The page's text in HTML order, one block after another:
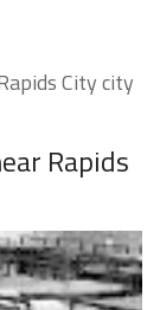
City city
Rapids